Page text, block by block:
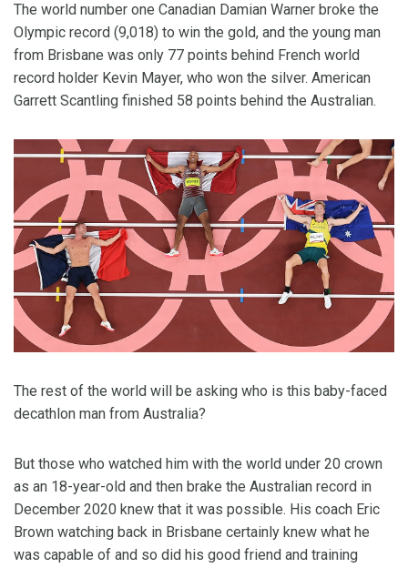
The world number one Canadian Damian Warner broke the
Olympic record (9,018) to win the gold, and the young man
from Brisbane was only 77 points behind French world
record holder Kevin Mayer, who won the silver. American
Garrett Scantling finished 58 points behind the Australian.
The rest of the world will be asking who is this baby-faced
decathlon man from Australia?
But those who watched him with the world under 20 crown
as an 18-year-old and then brake the Australian record in
December 2020 knew that it was possible. His coach Eric
Brown watching back in Brisbane certainly knew what he
was capable of and so did his good friend and training